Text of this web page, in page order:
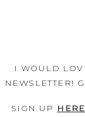
I WOULD
SIGN UP HERE